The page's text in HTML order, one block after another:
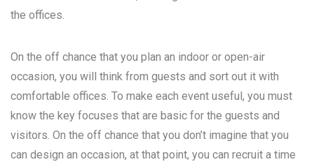
the offices.
On the off chance that you plan an indoor or open-air
occasion, you will think from guests and sort out it with
comfortable offices. To make each event useful, you must
know the key focuses that are basic for the guests and
visitors. On the off chance that you don’t imagine that you
can design an occasion, at that point, you can recruit a time